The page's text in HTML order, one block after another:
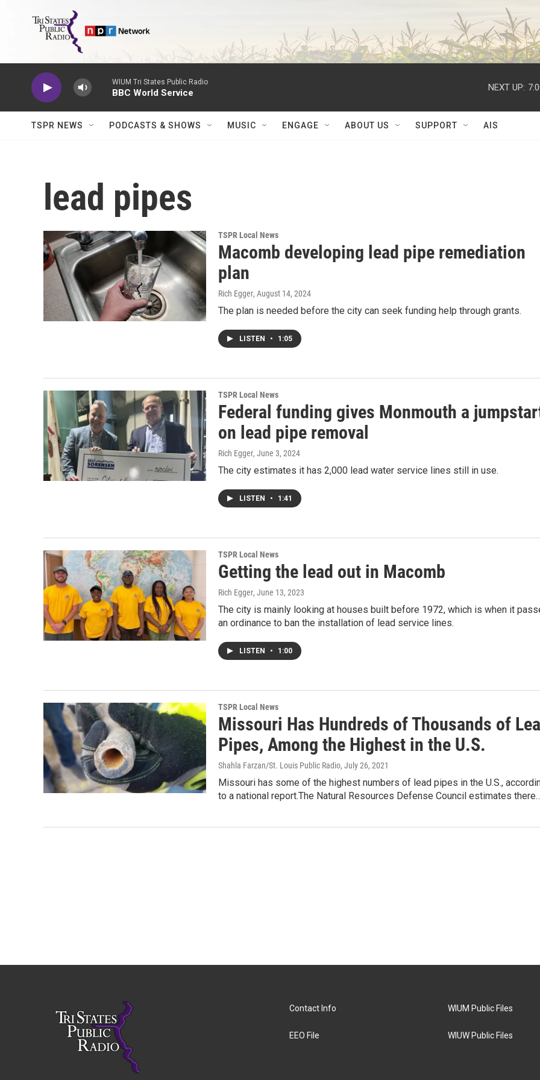
WIUM Tri States Public Radio
BBC World Service
NEXT UP:
TSPR NEWS PODCASTS & SHOWS MUSIC ENGAGE ABOUT US SUPPORT AIS
lead pipes
TSPR Local News
Macomb developing lead pipe remediation
plan
Rich Egger, August 14, 2024
The plan is needed before the city can seek funding help through grants.
LISTEN • 1:05
TSPR Local News
Federal funding gives Monmouth a
on lead pipe removal
Rich Egger, June 3, 2024
The city estimates it has 2,000 lead water service lines still in use.
LISTEN • 1:41
TSPR Local News
Getting the lead out in Macomb
Rich Egger, June 13, 2023
The city is mainly looking at houses built before 1972, which is when it
an ordinance to ban the installation of lead service lines.
LISTEN • 1:00
TSPR Local News
Missouri Has Hundreds of Thousands of
Pipes, Among the Highest in the U.S.
Shahla Farzan/St. Louis Public Radio, July 26, 2021
Missouri has some of the highest numbers of lead pipes in the U.S.,
to a national report.The Natural Resources Defense Council estimates
Contact Info
EEO File
WIUM Public Files
WIUW Public Files